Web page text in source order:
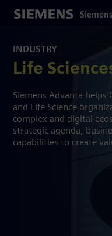
contentINDUSTRY
Life
Siemens Advanta helps
and Life Science
complex and digital
strategic agenda,
capabilities to create